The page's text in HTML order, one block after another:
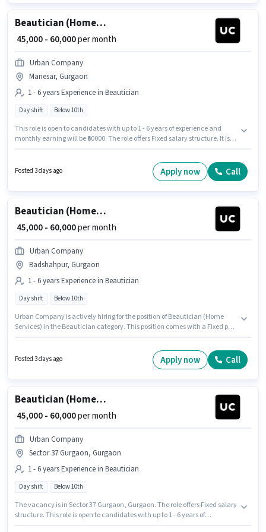
Beautician (Home Services)
₹ 45,000 - 60,000per month
Urban Company
Manesar, Gurgaon
1 - 6 years Experience in Beautician
Day shift Below 10th
This role is open to candidates with up to 1 - 6 years of experience and
monthly earning will be ₹60000. The role offers Fixed salary structure. It is a
Beautician (Home Services) in the Beautician category. Candidates
Posted 3 days ago Apply now Call
Beautician (Home Services)
₹ 45,000 - 60,000per month
Urban Company
Badshahpur, Gurgaon
1 - 6 years Experience in Beautician
Day shift Below 10th
Urban Company is actively hiring for the position of Beautician (Home
Services) in the Beautician category. This position comes with a Fixed pay
earning will be ₹60000. This job role is located in Badshahpur, Gurgaon.
Candidates Below 10th can apply for this job position.
Posted 3 days ago Apply now Call
Beautician (Home Services)
₹ 45,000 - 60,000per month
Urban Company
Sector 37 Gurgaon, Gurgaon
1 - 6 years Experience in Beautician
Day shift Below 10th
The vacancy is in Sector 37 Gurgaon, Gurgaon. The role offers Fixed salary
structure. This role is open to candidates with up to 1 - 6 years of